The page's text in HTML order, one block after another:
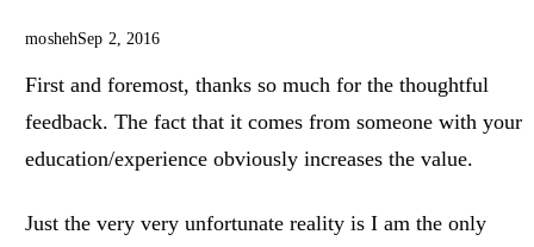
moshehSep 2, 2016
First and foremost, thanks so much for the thoughtful
feedback. The fact that it comes from someone with your
education/experience obviously increases the value.
Just the very very unfortunate reality is I am the only